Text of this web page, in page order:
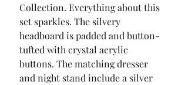
Collection. Everything about this
set sparkles. The silvery
headboard is padded and button-
tufted with crystal acrylic
buttons. The matching dresser
and night stand include a silver